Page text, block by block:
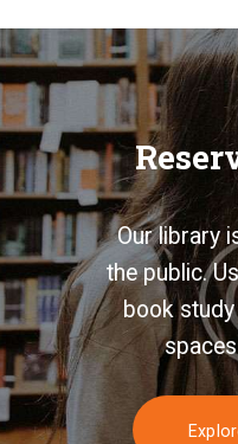
Our library
the public.
book